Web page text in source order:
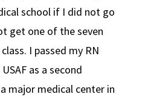
school if I did not go
get one of the seven
I passed my RN
as a second
major medical center in